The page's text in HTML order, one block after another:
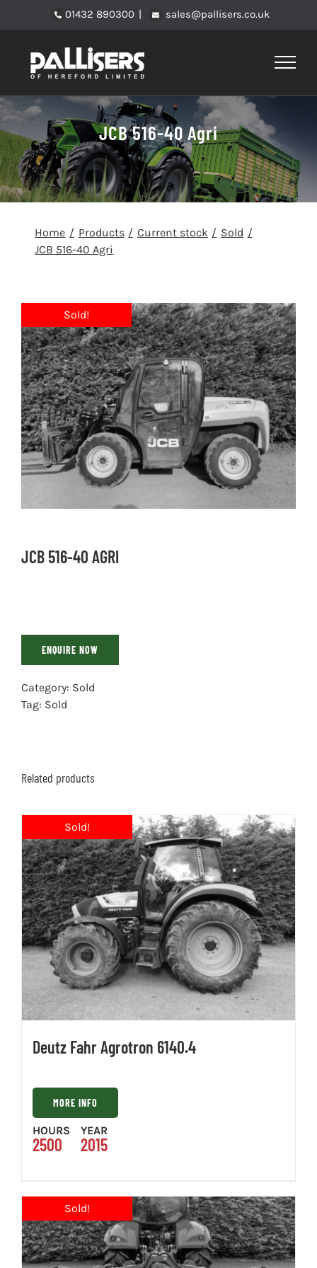
01432 890300 | sales@pallisers.co.uk
JCB 516-40 Agri
Home Products Current stock
Sold
JCB 516-40 Agri
JCB 516-40 AGRI
ENQUIRE NOW
Category: Sold
Tag: Sold
Related products
Deutz Fahr Agrotron 6140.4
MORE INFO
HOURS
2500
YEAR
2015